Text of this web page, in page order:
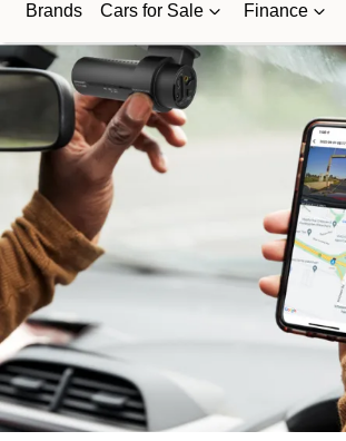
Brands Cars for Sale Finance